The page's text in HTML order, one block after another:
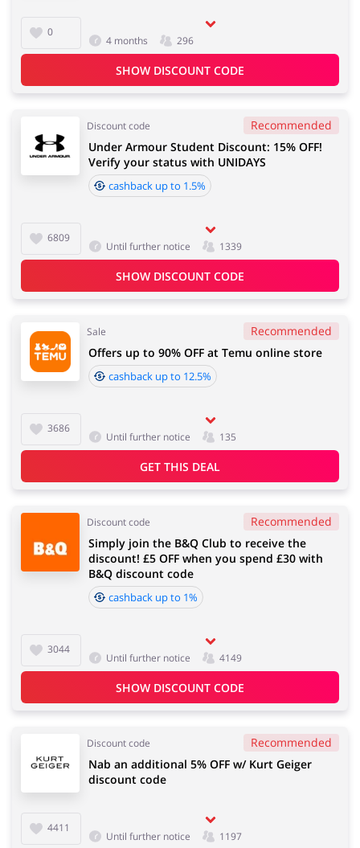
0
4 months 296
SHOW DISCOUNT CODE
Discount code Recommended
6809
Under Armour Student Discount: 15% OFF!
Verify your status with UNIDAYS
cashback up to 1.5%
Until further notice 1339
SHOW DISCOUNT CODE
Sale Recommended
3686
Offers up to 90% OFF at Temu online store
cashback up to 12.5%
Until further notice 135
GET THIS DEAL
Discount code Recommended
3044
Simply join the B&Q Club to receive the
discount! £5 OFF when you spend £30 with
B&Q discount code
cashback up to 1%
Until further notice 4149
SHOW DISCOUNT CODE
Discount code Recommended
4411
Nab an additional 5% OFF w/ Kurt Geiger
discount code
Until further notice 1197